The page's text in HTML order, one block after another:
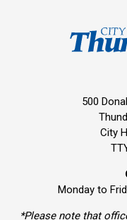
500
City
Monday to
*Please note that